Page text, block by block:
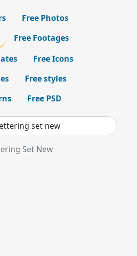
Free Photos
Free Footages
Free Icons
Free styles
Free PSD
Set New